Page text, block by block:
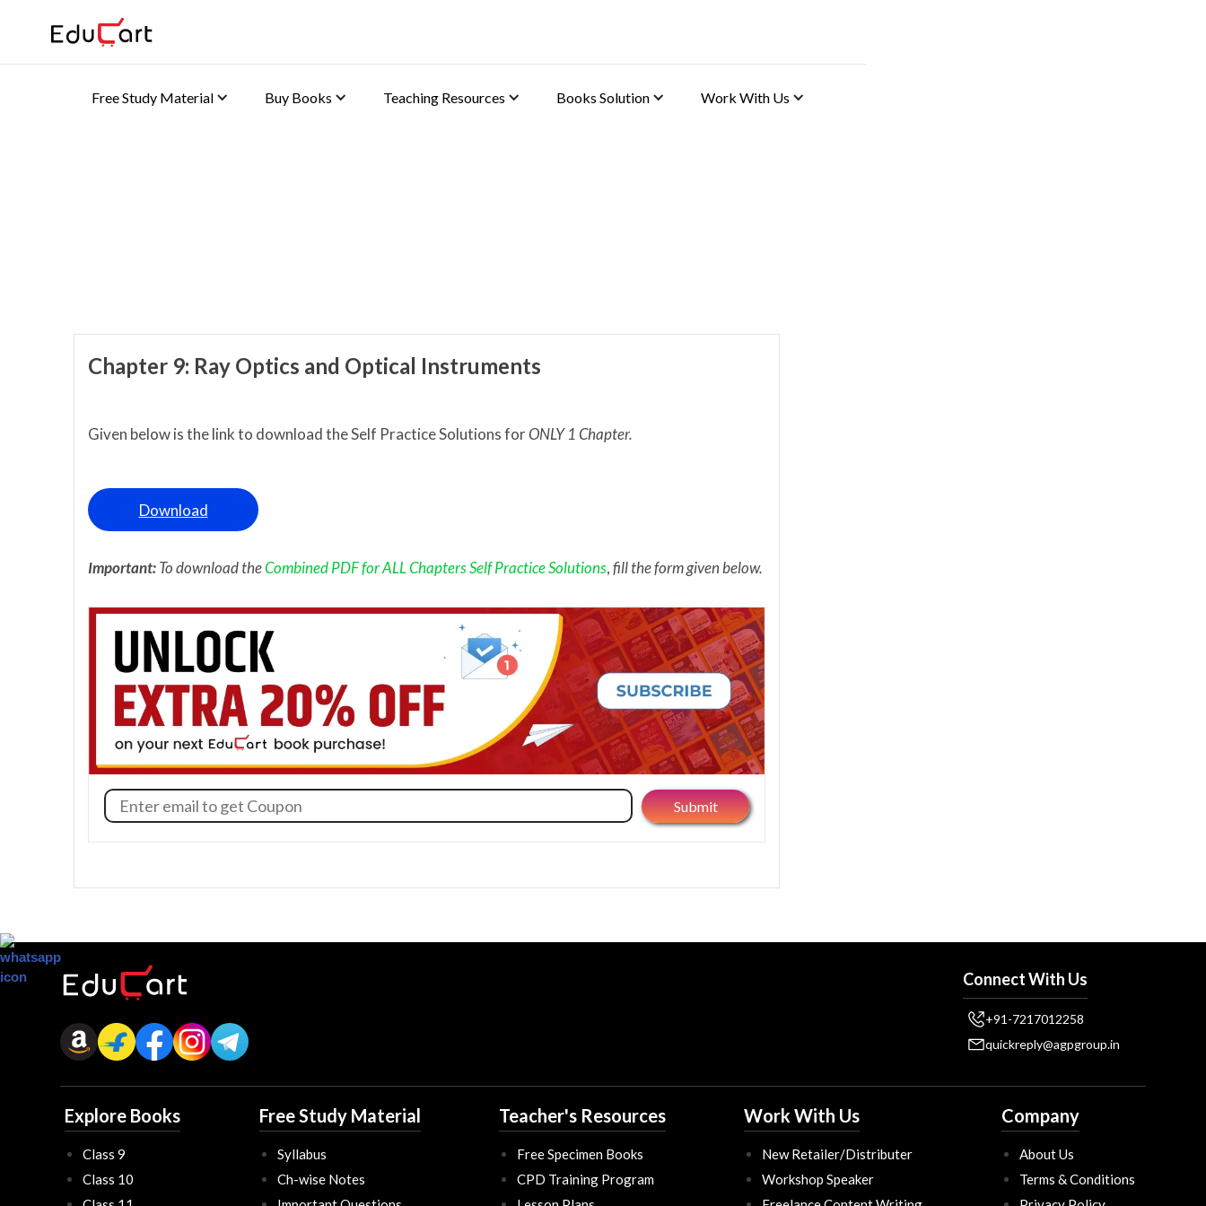
Free Study Material Buy Books Teaching Resources Books Solution Work With Us
Chapter 9: Ray Optics and Optical Instruments
Given below is the link to download the Self Practice Solutions forONLY 1 Chapter.
Download
Important:To download theCombined PDF for ALL Chapters Self Practice Solutions,fill the form given below.
Connect With Us
+91-7217012258
quickreply@agpgroup.in
Explore Books
Class 9
Class 10
Free Study Material
Syllabus
Ch-wise Notes
Teacher's Resources
Free Specimen Books
CPD Training Program
Work With Us
New Retailer/Distributer
Workshop Speaker
Company
About Us
Terms & Conditions